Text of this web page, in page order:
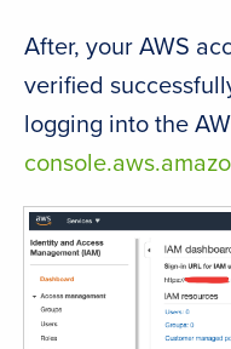
After, your AWS
verified
logging into the